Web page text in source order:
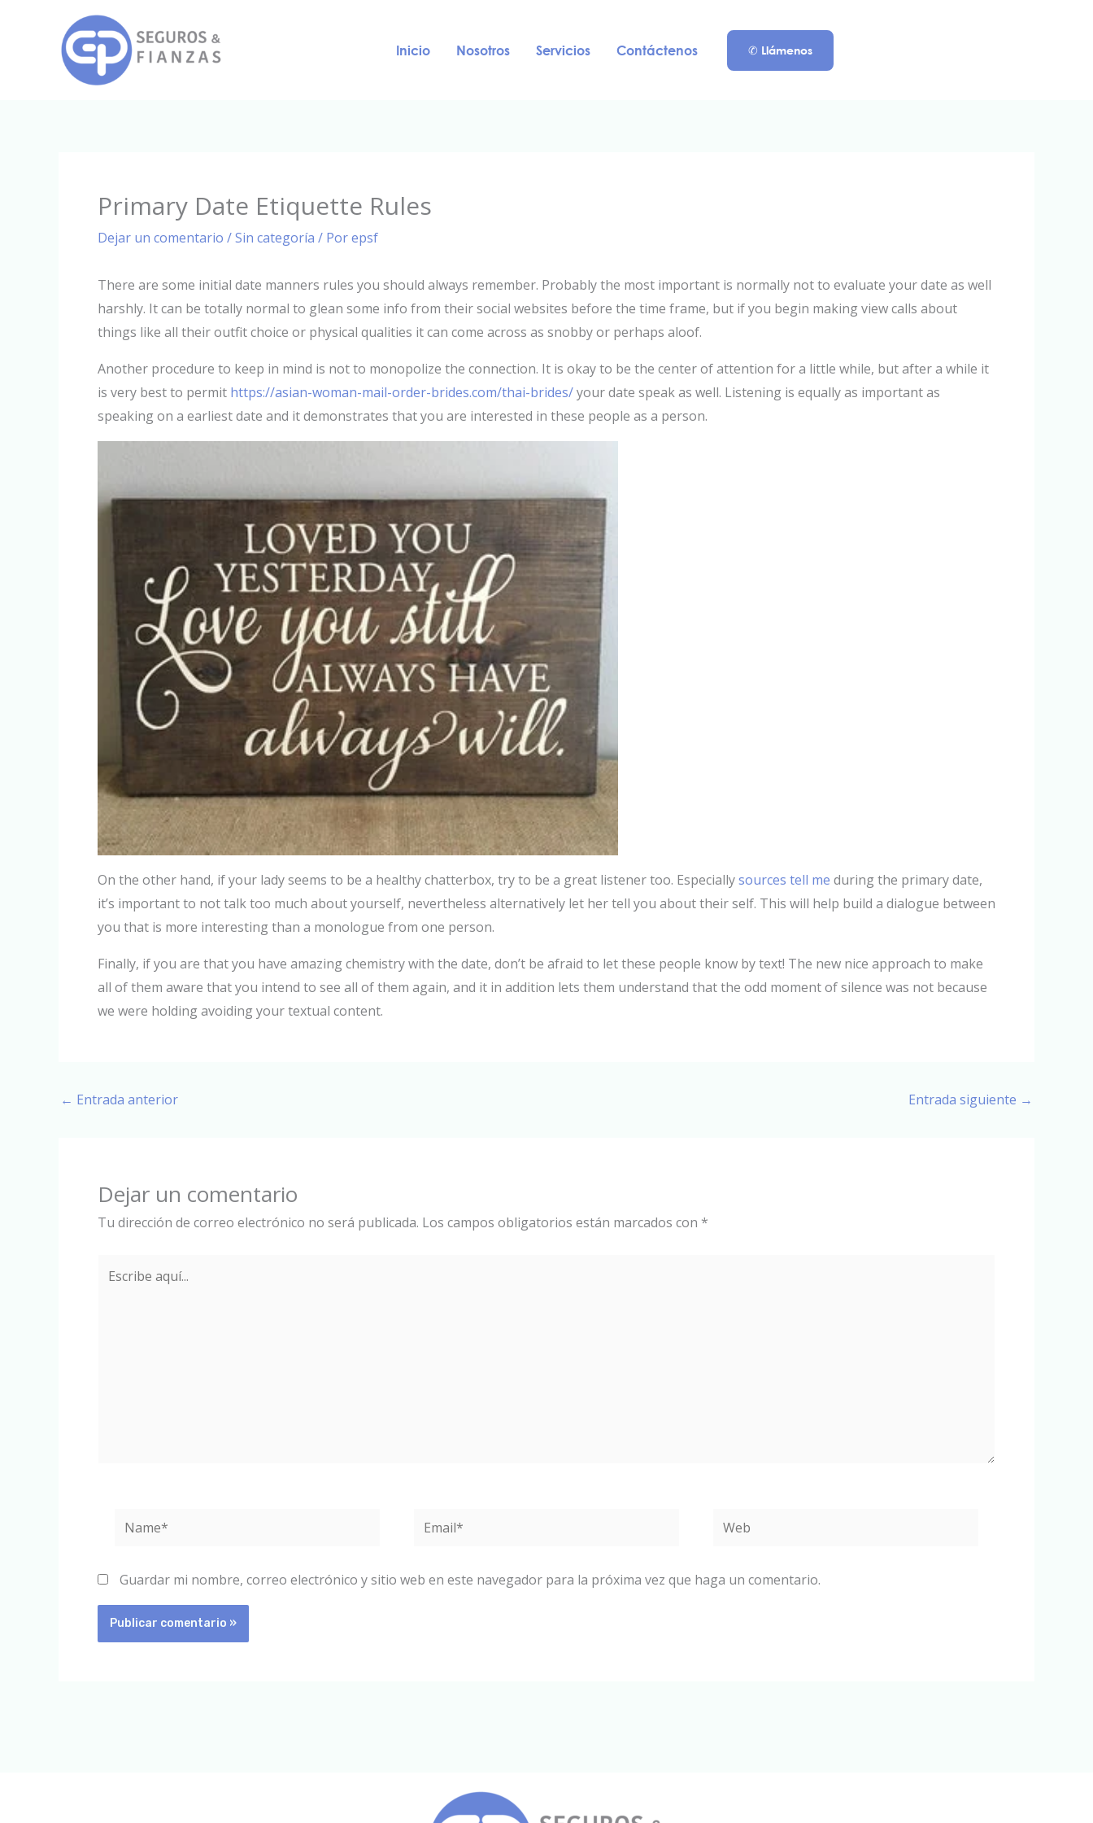
Inicio Nosotros Servicios Contáctenos ✆ Llámenos
Primary Date Etiquette Rules
Dejar un comentario /Sin categoría / Porepsf
There are some initial date manners rules you should always remember. Probably the most important is normally not to evaluate your date as well
harshly. It can be totally normal to glean some info from their social websites before the time frame, but if you begin making view calls about
things like all their outfit choice or physical qualities it can come across as snobby or perhaps aloof.
Another procedure to keep in mind is not to monopolize the connection. It is okay to be the center of attention for a little while, but after a while it
is very best to permit https://asian-woman-mail-order-brides.com/thai-brides/your date speak as well. Listening is equally as important as
speaking on a earliest date and it demonstrates that you are interested in these people as a person.
On the other hand, if your lady seems to be a healthy chatterbox, try to be a great listener too. Especiallysources tell me during the primary date,
it’s important to not talk too much about yourself, nevertheless alternatively let her tell you about their self. This will help build a dialogue between
you that is more interesting than a monologue from one person.
Finally, if you are that you have amazing chemistry with the date, don’t be afraid to let these people know by text! The new nice approach to make
all of them aware that you intend to see all of them again, and it in addition lets them understand that the odd moment of silence was not because
we were holding avoiding your textual content.
← Entrada anterior Entrada siguiente →
Dejar un comentario
Tu dirección de correo electrónico no será publicada. Los campos obligatorios están marcados con *
Name* Email* Web
Guardar mi nombre, correo electrónico y sitio web en este navegador para la próxima vez que haga un comentario.